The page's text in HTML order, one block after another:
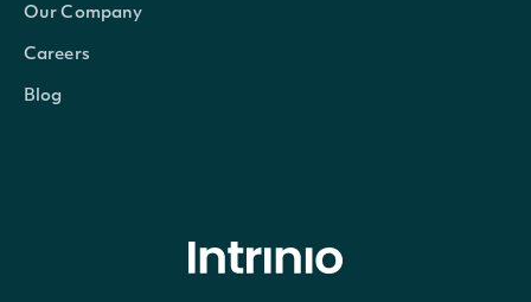
Our Company
Careers
Blog